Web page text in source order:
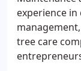
experience
tree care